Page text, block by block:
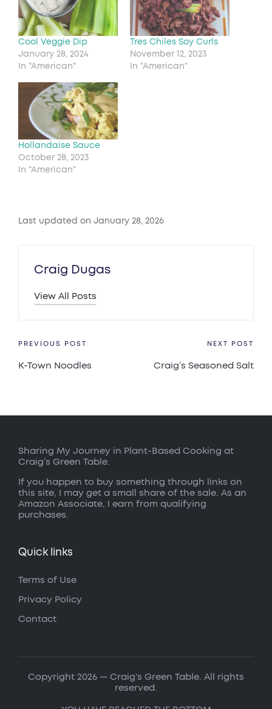
Cool Veggie Dip
January 28, 2024
In "American"
Tres Chiles Soy Curls
November 12, 2023
In "American"
Hollandaise Sauce
October 28, 2023
In "American"
Last updated on January 28, 2026
Craig Dugas
View All Posts
Post
navigation
PREVIOUS POST
K-Town Noodles
NEXT POST
Craig’s Seasoned Salt
Sharing My Journey in Plant-Based Cooking at
Craig’s Green Table.
If you happen to buy something through links on
this site, I may get a small share of the sale. As an
Amazon Associate, I earn from qualifying
purchases.
Quick links
Terms of Use
Privacy Policy
Contact
Copyright 2026 — Craig's Green Table. All rights
reserved.